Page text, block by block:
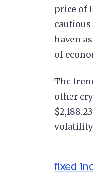
price of
cautious
haven
of
The
other
fixed